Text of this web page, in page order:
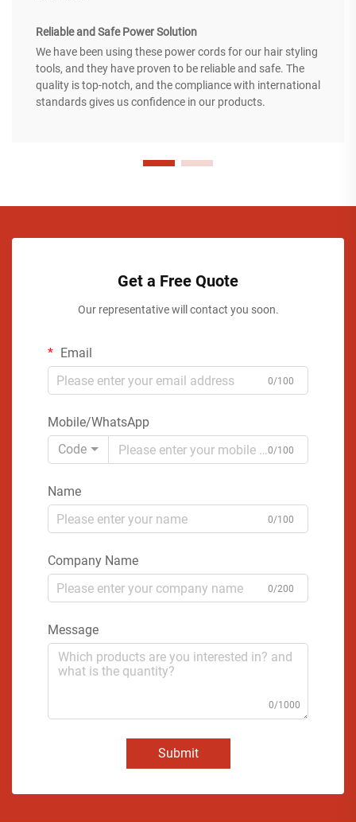
Reliable and Safe Power Solution
We have been using these power cords for our hair styling
tools, and they have proven to be reliable and safe. The
quality is top-notch, and the compliance with international
standards gives us confidence in our products.
Get a Free Quote
Our representative will contact you soon.
Email
0/100
Mobile/WhatsApp
Code
0/100
Name
0/100
Company Name
0/200
Message
0/1000
Submit